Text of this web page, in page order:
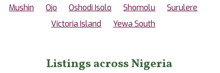
Mushin
Ojo Oshodi Isolo Shomolu
Surulere
Victoria Island
Yewa South
Listings across Nigeria